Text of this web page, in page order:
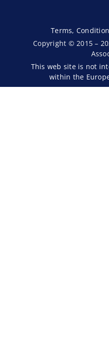
Terms,
Copyright © 2015 –
This web site is not
within the